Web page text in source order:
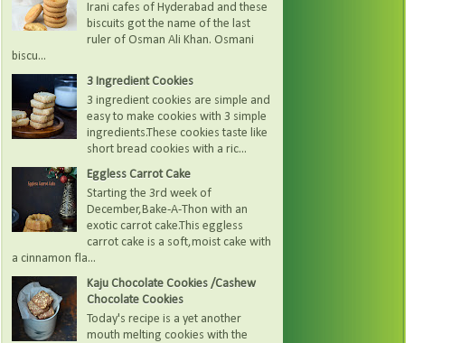
Irani cafes of Hyderabad and these
biscuits got the name of the last
ruler of Osman Ali Khan. Osmani
biscu...
3 Ingredient Cookies
3 ingredient cookies are simple and
easy to make cookies with 3 simple
ingredients.These cookies taste like
short bread cookies with a ric...
Eggless Carrot Cake
Starting the 3rd week of
December,Bake-A-Thon with an
exotic carrot cake.This eggless
carrot cake is a soft,moist cake with
a cinnamon fla...
Kaju Chocolate Cookies /Cashew
Chocolate Cookies
Today's recipe is a yet another
mouth melting cookies with the